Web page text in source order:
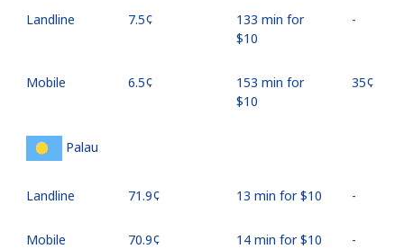
Landline ⁦7.5¢⁩
133 min for
⁦$10⁩
-
Mobile ⁦6.5¢⁩
153 min for
⁦$10⁩
⁦35¢⁩
Palau
Landline ⁦71.9¢⁩ 13 min for ⁦$10⁩ -
Mobile ⁦70.9¢⁩ 14 min for ⁦$10⁩ -